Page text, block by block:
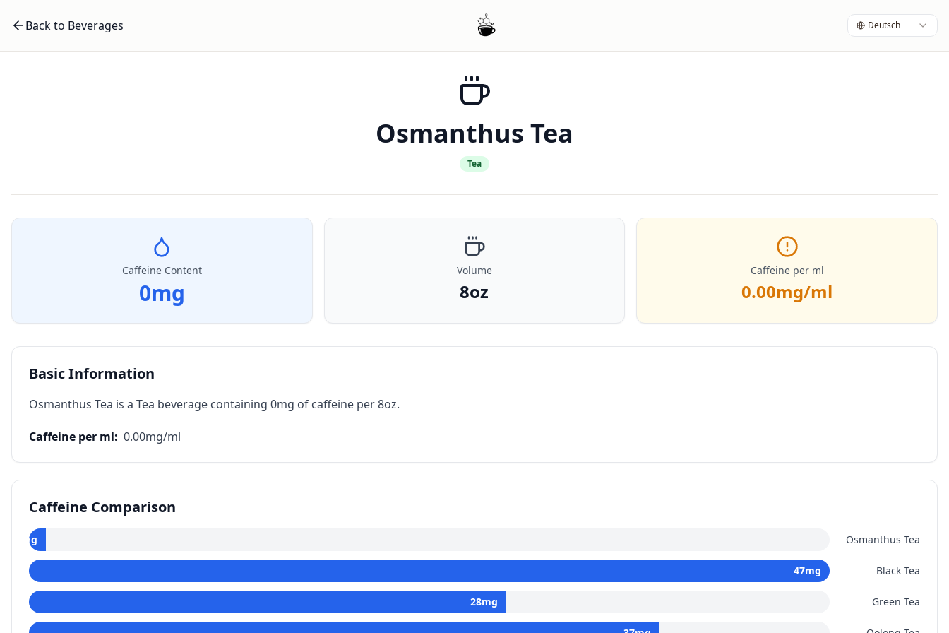
Back to Beverages Deutsch
Osmanthus Tea
Tea
Caffeine Content
0mg
Volume
8oz
Caffeine per ml
0.00mg/ml
Basic Information
Osmanthus Tea is a Tea beverage containing 0mg of caffeine per 8oz.
Caffeine per ml: 0.00mg/ml
Caffeine Comparison
mg Osmanthus Tea
47mg Black Tea
28mg Green Tea